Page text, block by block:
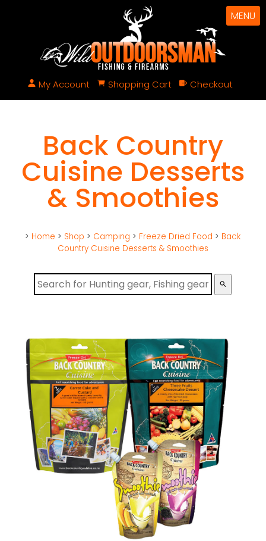
My Account Shopping Cart Checkout
MENU
Back Country
Cuisine Desserts
& Smoothies
> Home > Shop > Camping > Freeze Dried Food > Back
Country Cuisine Desserts & Smoothies
search